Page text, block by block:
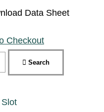
Data Sheet
Checkout
Search